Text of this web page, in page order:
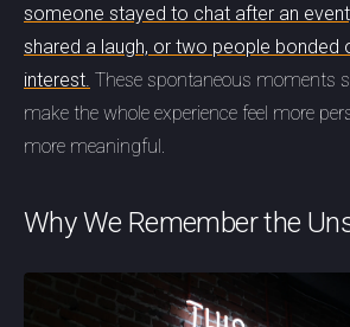
someone stayed to chat after an
shared a laugh, or two people bonded
interest. These spontaneous moments
make the whole experience feel more
more meaningful.
Why We Remember the